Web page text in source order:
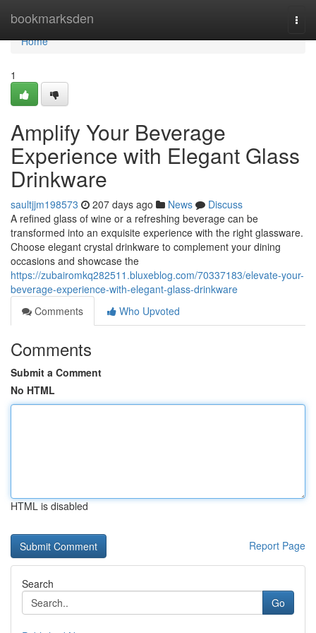
bookmarksden
Home
Home
1
Amplify Your Beverage
Experience with Elegant Glass
Drinkware
saultjjm198573 207 days ago News
Discuss
A refined glass of wine or a refreshing beverage can be
transformed into an exquisite experience with the right glassware.
Choose elegant crystal drinkware to complement your dining
occasions and showcase the
https://zubairomkq282511.bluxeblog.com/70337183/elevate-your-
beverage-experience-with-elegant-glass-drinkware
Comments
Who Upvoted
Comments
Submit a Comment
No HTML
HTML is disabled
Report Page
Search
Go